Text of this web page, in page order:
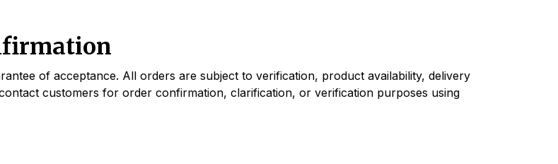
of acceptance. All orders are subject to verification, product availability, delivery
customers for order confirmation, clarification, or verification purposes using